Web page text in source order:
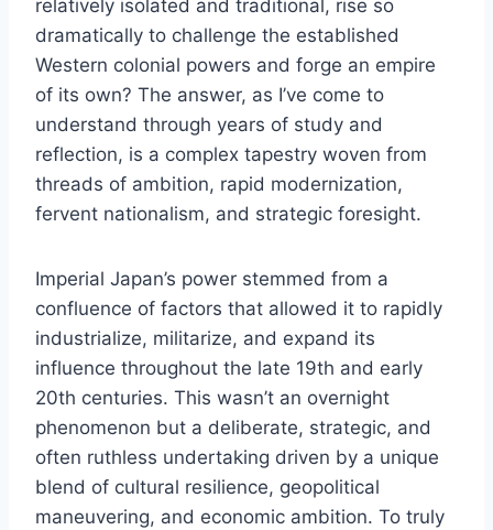
relatively isolated and traditional, rise so
dramatically to challenge the established
Western colonial powers and forge an empire
of its own? The answer, as I’ve come to
understand through years of study and
reflection, is a complex tapestry woven from
threads of ambition, rapid modernization,
fervent nationalism, and strategic foresight.
Imperial Japan’s power stemmed from a
confluence of factors that allowed it to rapidly
industrialize, militarize, and expand its
influence throughout the late 19th and early
20th centuries. This wasn’t an overnight
phenomenon but a deliberate, strategic, and
often ruthless undertaking driven by a unique
blend of cultural resilience, geopolitical
maneuvering, and economic ambition. To truly